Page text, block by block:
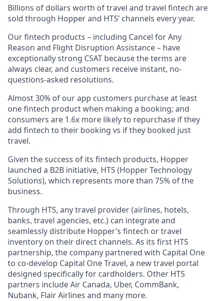
Billions of dollars worth of travel and travel fintech are
sold through Hopper and HTS’ channels every year.
Our fintech products – including Cancel for Any
Reason and Flight Disruption Assistance – have
exceptionally strong CSAT because the terms are
always clear, and customers receive instant, no-
questions-asked resolutions.
Almost 30% of our app customers purchase at least
one fintech product when making a booking; and
consumers are 1.6x more likely to repurchase if they
add fintech to their booking vs if they booked just
travel.
Given the success of its fintech products, Hopper
launched a B2B initiative, HTS (Hopper Technology
Solutions), which represents more than 75% of the
business.
Through HTS, any travel provider (airlines, hotels,
banks, travel agencies, etc.) can integrate and
seamlessly distribute Hopper’s fintech or travel
inventory on their direct channels. As its first HTS
partnership, the company partnered with Capital One
to co-develop Capital One Travel, a new travel portal
designed specifically for cardholders. Other HTS
partners include Air Canada, Uber, CommBank,
Nubank, Flair Airlines and many more.